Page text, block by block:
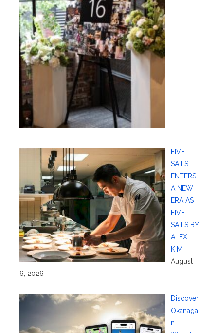
FIVE
SAILS
ENTERS
A NEW
ERA AS
FIVE
SAILS BY
ALEX
KIM
August
6, 2026
Discover
Okanaga
n